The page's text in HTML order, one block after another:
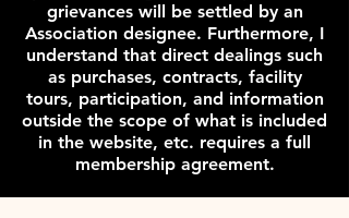
grievances will be settled by an
Association designee. Furthermore, I
understand that direct dealings such
as purchases, contracts, facility
tours, participation, and information
outside the scope of what is included
in the website, etc. requires a full
membership agreement.